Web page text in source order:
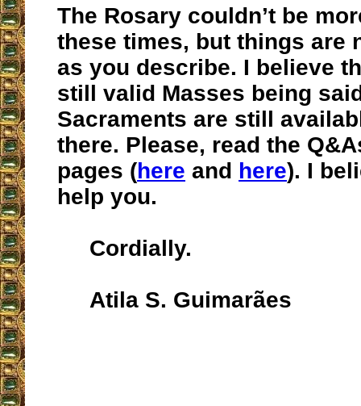
The Rosary couldn’t be
these times, but things are
as you describe. I believe
still valid Masses being
Sacraments are still
there. Please, read the
pages (here and here). I
help you.
Cordially.
Atila S. Guimarães